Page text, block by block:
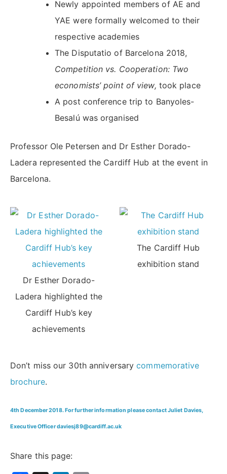
Newly appointed members of AE and
YAE were formally welcomed to their
respective academies
The Disputatio of Barcelona 2018,
Competition vs. Cooperation: Two
economists’ point of view, took place
A post conference trip to Banyoles-
Besalú was organised
Professor Ole Petersen and Dr Esther Dorado-
Ladera represented the Cardiff Hub at the event in
Barcelona.
Dr Esther Dorado-
Ladera highlighted the
Cardiff Hub’s key
achievements
The Cardiff Hub
exhibition stand
Don’t miss our 30th anniversarycommemorative
brochure.
4th December 2018. For further information please contact Juliet Davies,
Executive Officer daviesj89@cardiff.ac.uk
Share this page: